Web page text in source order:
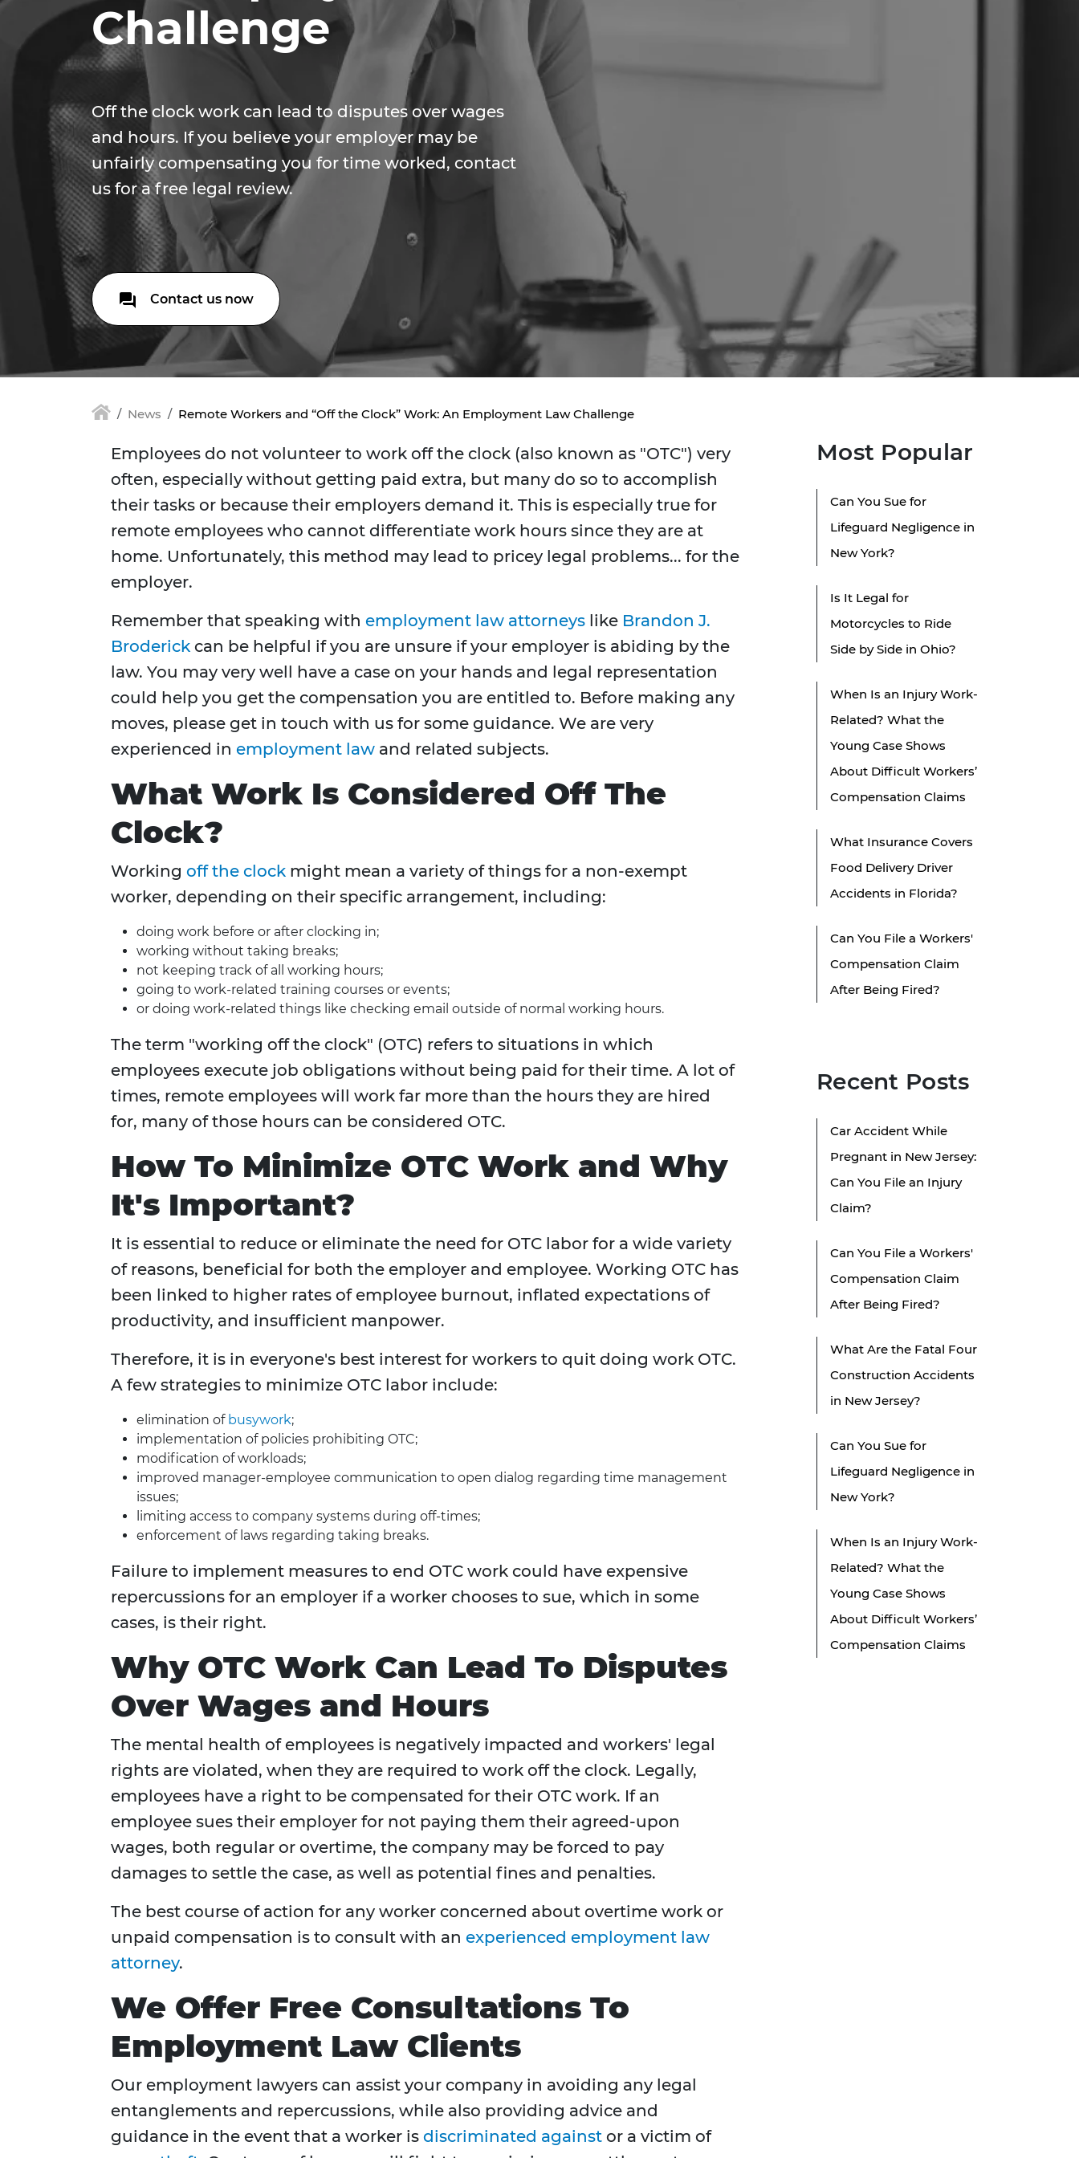
Challenge
Off the clock work can lead to disputes over wages
and hours. If you believe your employer may be
unfairly compensating you for time worked, contact
us for a free legal review.
Contact us now
News Remote Workers and “Off the Clock” Work: An Employment Law Challenge
Employees do not volunteer to work off the clock (also known as "OTC") very
often, especially without getting paid extra, but many do so to accomplish
their tasks or because their employers demand it. This is especially true for
remote employees who cannot differentiate work hours since they are at
home. Unfortunately, this method may lead to pricey legal problems... for the
employer.
Remember that speaking with employment law attorneys like Brandon J.
Broderick can be helpful if you are unsure if your employer is abiding by the
law. You may very well have a case on your hands and legal representation
could help you get the compensation you are entitled to. Before making any
moves, please get in touch with us for some guidance. We are very
experienced in employment law and related subjects.
What Work Is Considered Off The
Clock?
Working off the clock might mean a variety of things for a non-exempt
worker, depending on their specific arrangement, including:
doing work before or after clocking in;
working without taking breaks;
not keeping track of all working hours;
going to work-related training courses or events;
or doing work-related things like checking email outside of normal working hours.
The term "working off the clock" (OTC) refers to situations in which
employees execute job obligations without being paid for their time. A lot of
times, remote employees will work far more than the hours they are hired
for, many of those hours can be considered OTC.
How To Minimize OTC Work and Why
It's Important?
It is essential to reduce or eliminate the need for OTC labor for a wide variety
of reasons, beneficial for both the employer and employee. Working OTC has
been linked to higher rates of employee burnout, inflated expectations of
productivity, and insufficient manpower.
Therefore, it is in everyone's best interest for workers to quit doing work OTC.
A few strategies to minimize OTC labor include:
elimination of busywork;
implementation of policies prohibiting OTC;
modification of workloads;
improved manager-employee communication to open dialog regarding time management
issues;
limiting access to company systems during off-times;
enforcement of laws regarding taking breaks.
Failure to implement measures to end OTC work could have expensive
repercussions for an employer if a worker chooses to sue, which in some
cases, is their right.
Why OTC Work Can Lead To Disputes
Over Wages and Hours
The mental health of employees is negatively impacted and workers' legal
rights are violated, when they are required to work off the clock. Legally,
employees have a right to be compensated for their OTC work. If an
employee sues their employer for not paying them their agreed-upon
wages, both regular or overtime, the company may be forced to pay
damages to settle the case, as well as potential fines and penalties.
The best course of action for any worker concerned about overtime work or
unpaid compensation is to consult with an experienced employment law
attorney.
We Offer Free Consultations To
Employment Law Clients
Our employment lawyers can assist your company in avoiding any legal
entanglements and repercussions, while also providing advice and
guidance in the event that a worker is discriminated against or a victim of
Most Popular
Can You Sue for
Lifeguard Negligence in
New York?
Is It Legal for
Motorcycles to Ride
Side by Side in Ohio?
When Is an Injury Work-
Related? What the
Young Case Shows
About Difficult Workers’
Compensation Claims
What Insurance Covers
Food Delivery Driver
Accidents in Florida?
Can You File a Workers'
Compensation Claim
After Being Fired?
Recent Posts
Car Accident While
Pregnant in New Jersey:
Can You File an Injury
Claim?
Can You File a Workers'
Compensation Claim
After Being Fired?
What Are the Fatal Four
Construction Accidents
in New Jersey?
Can You Sue for
Lifeguard Negligence in
New York?
When Is an Injury Work-
Related? What the
Young Case Shows
About Difficult Workers’
Compensation Claims